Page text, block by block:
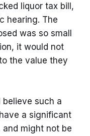
liquor tax bill,
hearing. The
was so small
it would not
the value they
believe such a
a significant
might not be